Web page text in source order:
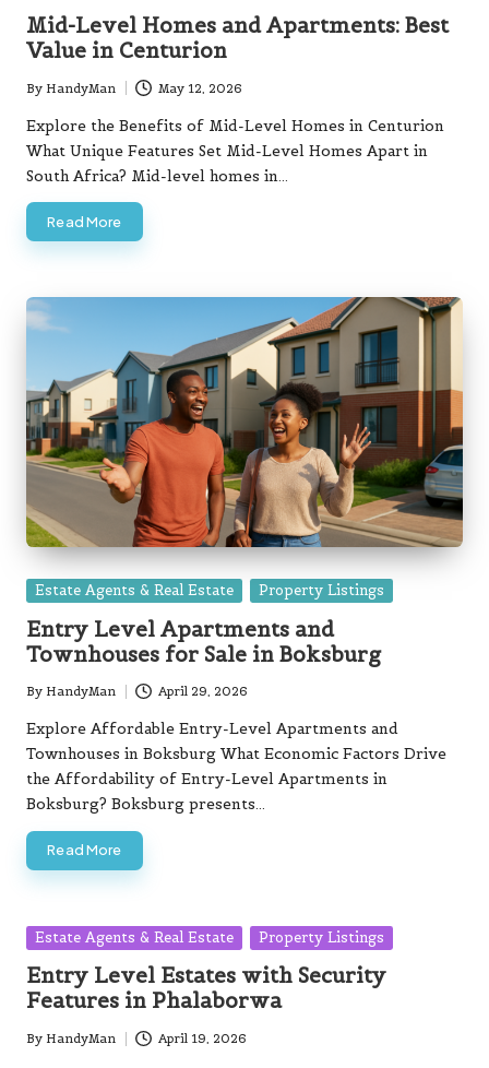
Mid-Level Homes and Apartments: Best
Value in Centurion
Posted
by
By HandyMan May 12, 2026
Explore the Benefits of Mid-Level Homes in Centurion
What Unique Features Set Mid-Level Homes Apart in
South Africa? Mid-level homes in…
Read More
Posted
Estate Agents & Real Estate Property Listings
Entry Level Apartments and
Townhouses for Sale in Boksburg
Posted
by
By HandyMan April 29, 2026
Explore Affordable Entry-Level Apartments and
Townhouses in Boksburg What Economic Factors Drive
the Affordability of Entry-Level Apartments in
Boksburg? Boksburg presents…
Read More
Posted
Estate Agents & Real Estate Property Listings
Entry Level Estates with Security
Features in Phalaborwa
Posted
By HandyMan April 19, 2026